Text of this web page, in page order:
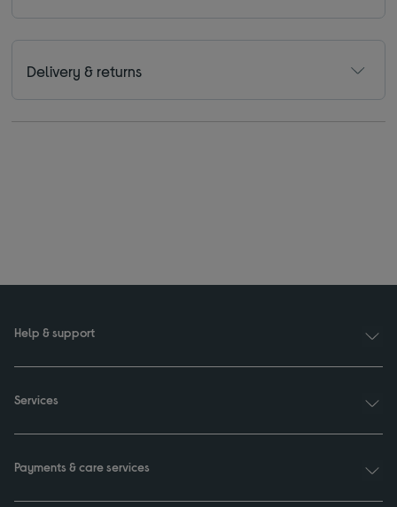
Delivery & returns
Help & support
Services
Payments & care services